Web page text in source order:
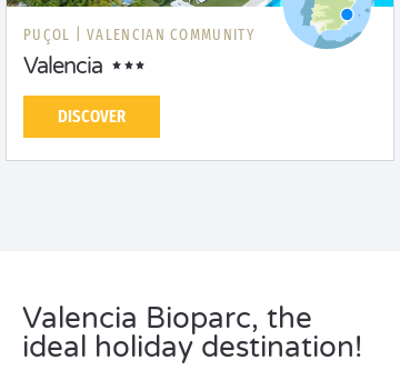
PUÇOL | VALENCIAN COMMUNITY
Valencia
DISCOVER
Valencia Bioparc, the
ideal holiday destination!